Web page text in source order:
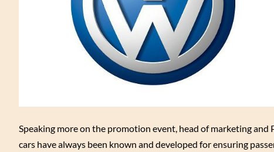
Speaking more on the promotion event, head of marketing
cars have always been known and developed for ensuring